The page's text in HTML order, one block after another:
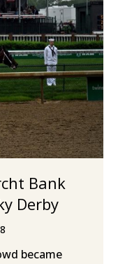
Bank
Derby
became